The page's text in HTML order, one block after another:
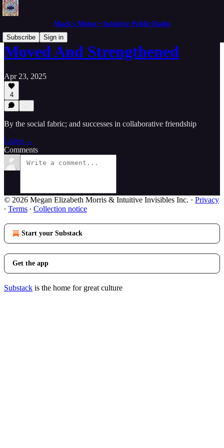
Mack's Memo • Intuitive Public Radio
Subscribe
Sign in
Moved And Strengthened
Apr 23, 2025
4
By the social fabric; and successes in collaborative friendship
Listen →
Comments
© 2026 Megan Elizabeth Morris & Intuitive Invisibles Inc. · Privacy
∙ Terms ∙ Collection notice
Start your Substack
Get the app
Substack is the home for great culture